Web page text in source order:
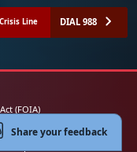
Line DIAL 988
(FOIA)
Notice
Corps Website
Share your feedback